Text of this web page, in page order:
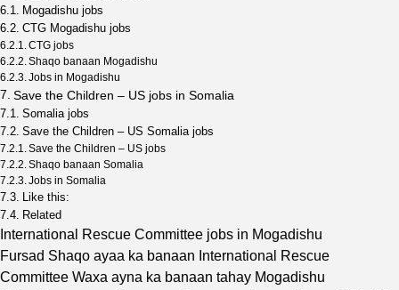
Mogadishu jobs
CTG Mogadishu jobs
CTG jobs
Shaqo banaan Mogadishu
Jobs in Mogadishu
Save the Children – US jobs in Somalia
Somalia jobs
Save the Children – US Somalia jobs
Save the Children – US jobs
Shaqo banaan Somalia
Jobs in Somalia
Like this:
Related
International Rescue Committee jobs in Mogadishu
Fursad Shaqo ayaa ka banaan International Rescue
Committee Waxa ayna ka banaan tahay Mogadishu